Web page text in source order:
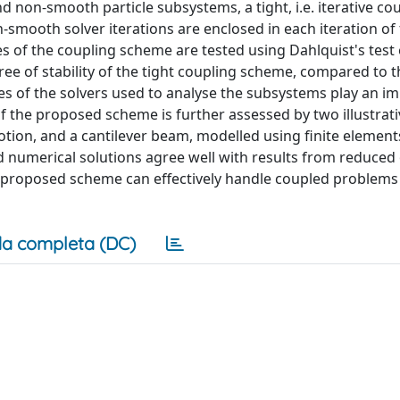
non-smooth particle subsystems, a tight, i.e. iterative
solver iterations are enclosed in each iteration of
of the coupling scheme are tested using Dahlquist's test
of stability of the tight coupling scheme, compared to
of the solvers used to analyse the subsystems play an
proposed scheme is further assessed by two
and a cantilever beam, modelled using finite
solutions agree well with results from
scheme can effectively handle coupled
completa (DC)